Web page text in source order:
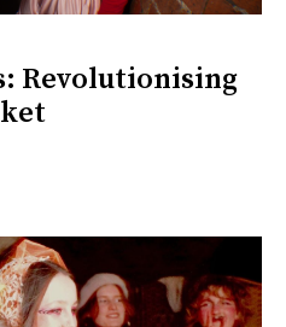
Revolutionising